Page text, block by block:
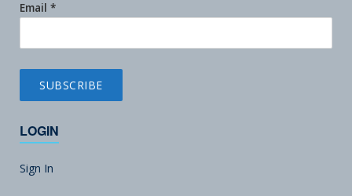
Email *
LOGIN
Sign In